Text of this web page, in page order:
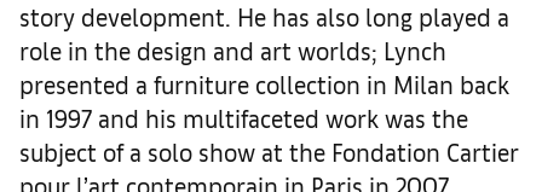
story development. He has also long played a
role in the design and art worlds; Lynch
presented a furniture collection in Milan back
in 1997 and his multifaceted work was the
subject of a solo show at the Fondation Cartier
pour l’art contemporain in Paris in 2007.